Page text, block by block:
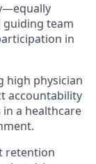
team
in
high physician
accountability
a healthcare
retention